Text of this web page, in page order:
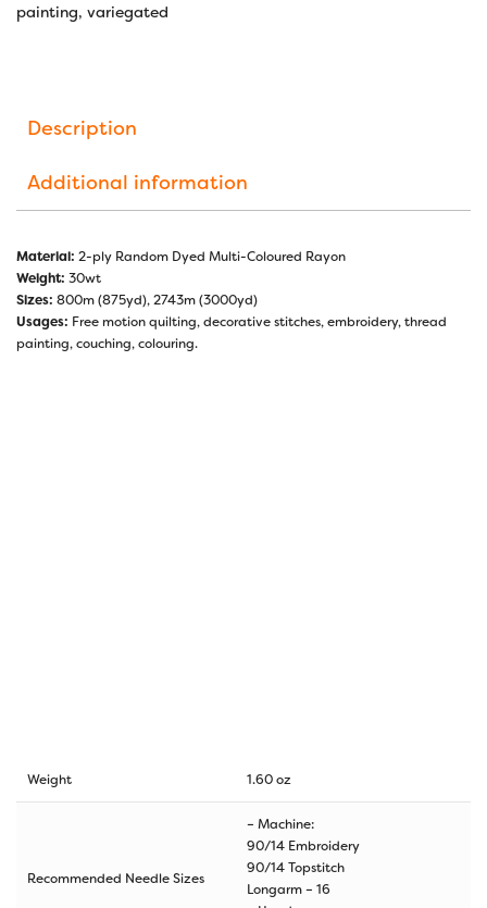
painting, variegated
Description
Additional information
Material: 2-ply Random Dyed Multi-Coloured Rayon
Weight: 30wt
Sizes: 800m (875yd), 2743m (3000yd)
Usages: Free motion quilting, decorative stitches, embroidery, thread
painting, couching, colouring.
Weight 1.60 oz
Recommended Needle Sizes
– Machine:
90/14 Embroidery
90/14 Topstitch
Longarm – 16